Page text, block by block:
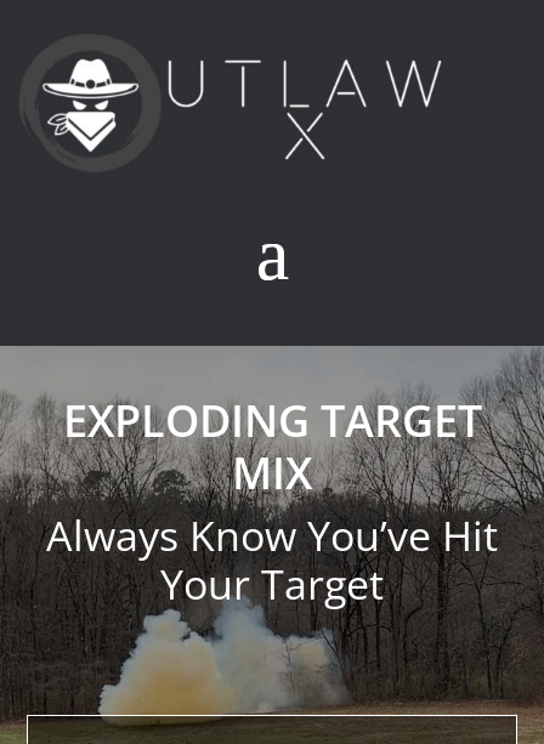
EXPLODING TARGET
MIX
Always Know You’ve Hit
Your Target